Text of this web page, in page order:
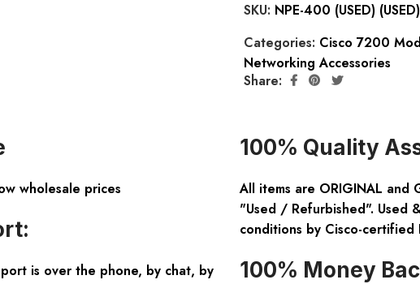
SKU: NPE-400 (USED) (USED)
Categories: Cisco 7200
Networking Accessories
Share:
wholesale prices
is over the phone, by chat, by
100% Quality
All items are ORIGINAL and
"Used / Refurbished". Used
conditions by Cisco-certified
100% Money